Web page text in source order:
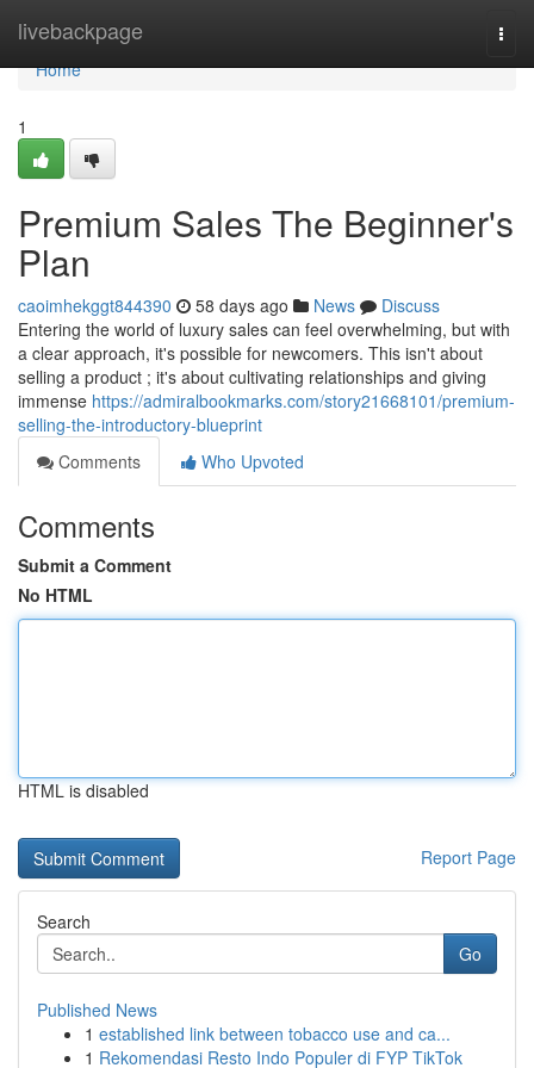
livebackpage
Home
Home
1
Premium Sales The Beginner's
Plan
caoimhekggt844390 58 days ago News
Discuss
Entering the world of luxury sales can feel overwhelming, but with
a clear approach, it's possible for newcomers. This isn't about
selling a product ; it's about cultivating relationships and giving
immense https://admiralbookmarks.com/story21668101/premium-
selling-the-introductory-blueprint
Comments
Who Upvoted
Comments
Submit a Comment
No HTML
HTML is disabled
Report Page
Search
Go
Published News
1 established link between tobacco use and ca...
1 Rekomendasi Resto Indo Populer di FYP TikTok